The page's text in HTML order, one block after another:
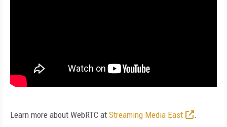
Learn more about WebRTC at Streaming Media East
.